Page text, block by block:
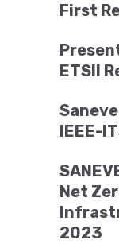
First
ETSII
IEEE-
Net
2023